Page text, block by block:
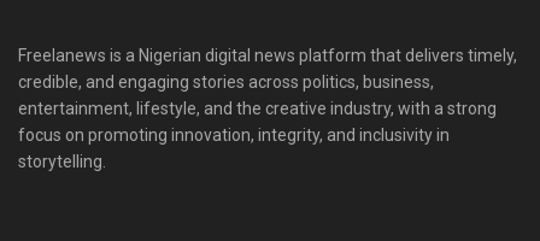
Freelanews is a Nigerian digital news platform that delivers timely,
credible, and engaging stories across politics, business,
entertainment, lifestyle, and the creative industry, with a strong
focus on promoting innovation, integrity, and inclusivity in
storytelling.